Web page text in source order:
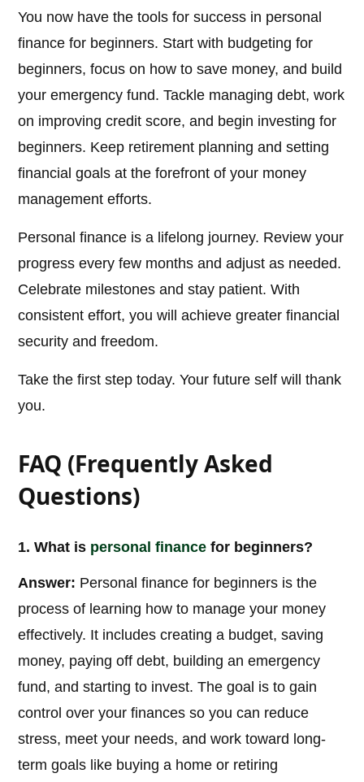
You now have the tools for success in personal
finance for beginners. Start with budgeting for
beginners, focus on how to save money, and build
your emergency fund. Tackle managing debt, work
on improving credit score, and begin investing for
beginners. Keep retirement planning and setting
financial goals at the forefront of your money
management efforts.
Personal finance is a lifelong journey. Review your
progress every few months and adjust as needed.
Celebrate milestones and stay patient. With
consistent effort, you will achieve greater financial
security and freedom.
Take the first step today. Your future self will thank
you.
FAQ (Frequently Asked
Questions)
1. What is personalfinance for beginners?
Answer: Personal finance for beginners is the
process of learning how to manage your money
effectively. It includes creating a budget, saving
money, paying off debt, building an emergency
fund, and starting to invest. The goal is to gain
control over your finances so you can reduce
stress, meet your needs, and work toward long-
term goals like buying a home or retiring